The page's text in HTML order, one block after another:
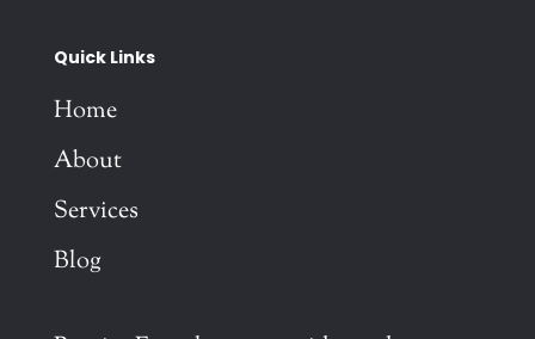
Quick Links
Home
About
Services
Blog